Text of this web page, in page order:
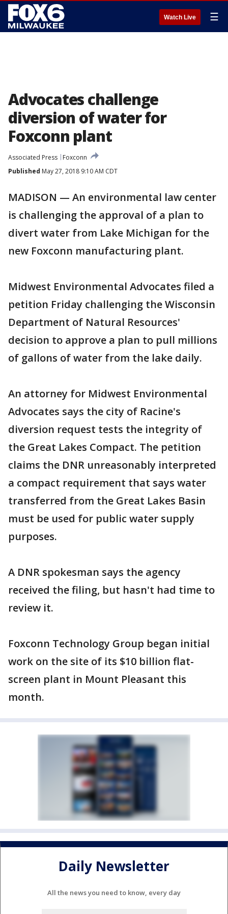
Watch Live ☰
Advocates challenge
diversion of water for
Foxconn plant
Associated Press
Foxconn
Published May 27, 2018 9:10 AM CDT
MADISON — An environmental law center
is challenging the approval of a plan to
divert water from Lake Michigan for the
new Foxconn manufacturing plant.
Midwest Environmental Advocates filed a
petition Friday challenging the Wisconsin
Department of Natural Resources'
decision to approve a plan to pull millions
of gallons of water from the lake daily.
An attorney for Midwest Environmental
Advocates says the city of Racine's
diversion request tests the integrity of
the Great Lakes Compact. The petition
claims the DNR unreasonably interpreted
a compact requirement that says water
transferred from the Great Lakes Basin
must be used for public water supply
purposes.
A DNR spokesman says the agency
received the filing, but hasn't had time to
review it.
Foxconn Technology Group began initial
work on the site of its $10 billion flat-
screen plant in Mount Pleasant this
month.
Daily Newsletter
All the news you need to know, every day